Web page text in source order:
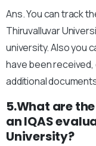
Ans. You can track
Thiruvalluvar
university. Also you
have been
additional
5.What are
an IQAS
University?